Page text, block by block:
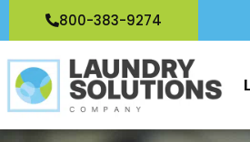
to
content
800-383-9274